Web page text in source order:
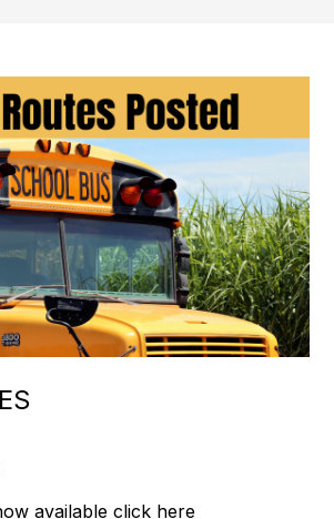
availableclick here